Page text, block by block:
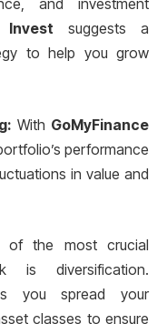
and investment
Invest suggests a
to help you grow
With GoMyFinance
performance
in value and
the most crucial
is diversification.
you spread your
classes to ensure